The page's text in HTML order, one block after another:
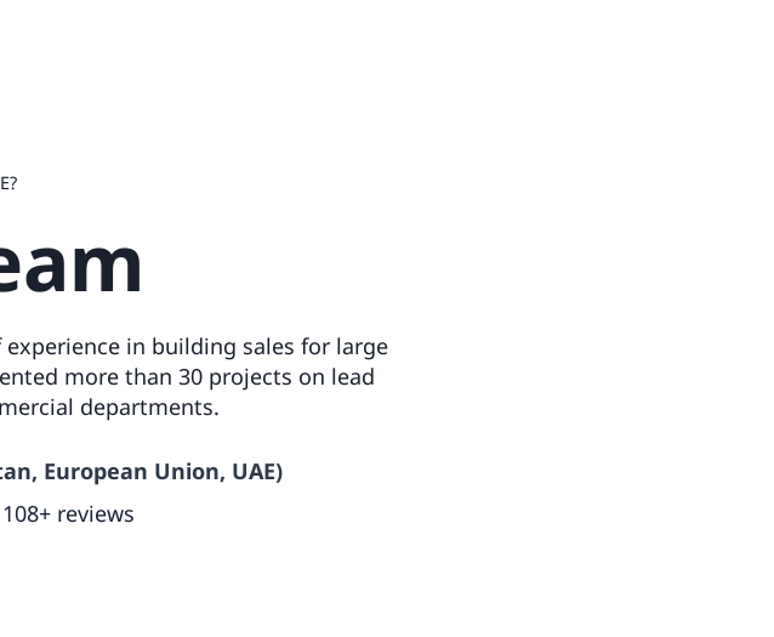
in building sales for large
more than 30 projects on lead
departments.
European Union, UAE)
reviews